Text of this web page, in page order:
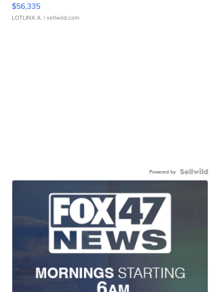
$56,335
LOTLINX A. | sellwild.com
Powered by